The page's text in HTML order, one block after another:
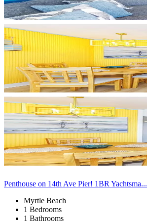
Penthouse on 14th Ave Pier! 1BR Yachtsma...
Myrtle Beach
1 Bedrooms
1 Bathrooms